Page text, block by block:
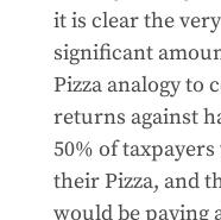
it is clear the
significant
Pizza analogy to
returns against
50% of
their Pizza, and
would be paying